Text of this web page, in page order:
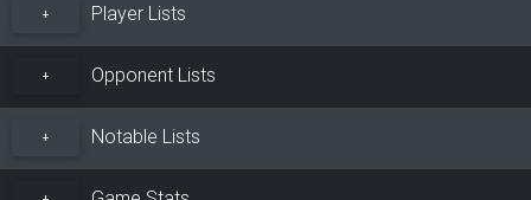
+ Player Lists
+ Opponent Lists
+ Notable Lists